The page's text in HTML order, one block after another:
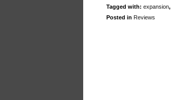
Tagged with: expansion,
Posted in Reviews